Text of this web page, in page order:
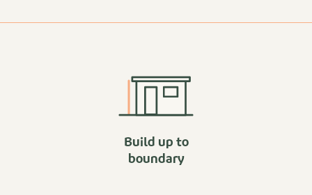
Build up to
boundary